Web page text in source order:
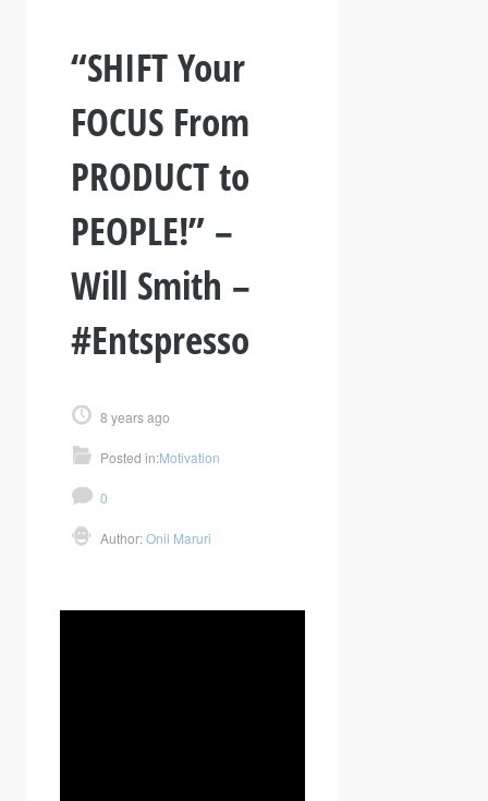
“SHIFT Your
FOCUS From
PRODUCT to
PEOPLE!” –
Will Smith –
#Entspresso
8 years ago
Posted in:Motivation
0
Author:Onil Maruri